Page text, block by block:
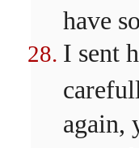
have
I sent
again,